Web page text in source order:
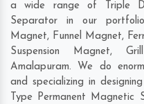
a wide range of Triple
Separator in our
Magnet, Funnel Magnet,
Suspension Magnet,
Amalapuram. We do
and specializing in
Type Permanent Magnetic